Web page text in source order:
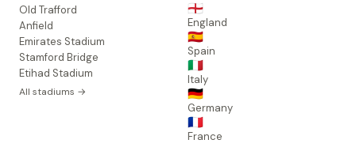
Old Trafford
Anfield
Emirates Stadium
Stamford Bridge
Etihad Stadium
All stadiums →
🏴󠁧󠁢󠁥󠁮󠁧󠁿
England
🇪🇸
Spain
🇮🇹
Italy
🇩🇪
Germany
🇫🇷
France